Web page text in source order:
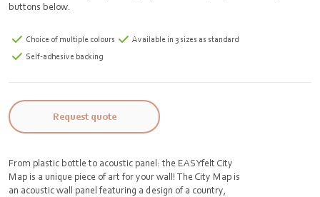
buttons below.
Choice of multiple colours
Available in 3 sizes as standard
Self-adhesive backing
Request quote
From plastic bottle to acoustic panel: the EASYfelt City
Map is a unique piece of art for your wall! The City Map is
an acoustic wall panel featuring a design of a country,